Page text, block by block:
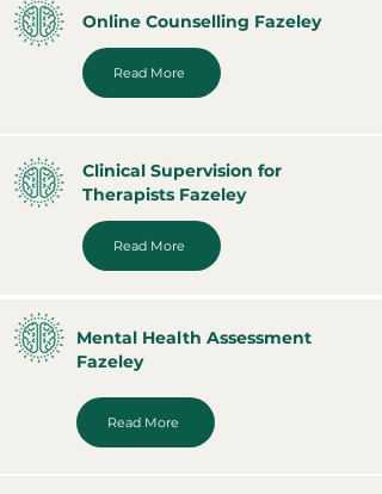
Online Counselling Fazeley
Read More
Clinical Supervision for
Therapists Fazeley
Read More
Mental Health Assessment
Fazeley
Read More